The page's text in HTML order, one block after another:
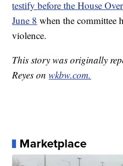
testify before the House
June 8 when the committee
violence.
This story was originally
Reyes onwkbw.com.
Marketplace